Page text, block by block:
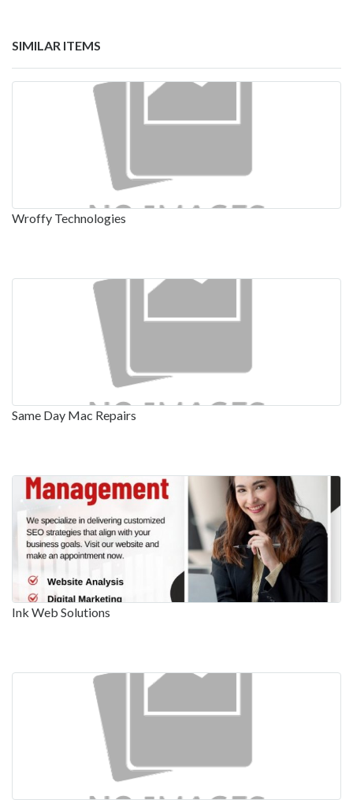
SIMILAR ITEMS
Wroffy Technologies
Same Day Mac Repairs
Ink Web Solutions